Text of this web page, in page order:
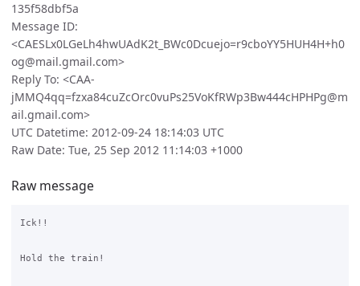
135f58dbf5a
Message ID:
<CAESLx0LGeLh4hwUAdK2t_BWc0Dcuejo=r9cboYY5HUH4H+h0
og@mail.gmail.com>
Reply To: <CAA-
jMMQ4qq=fzxa84cuZcOrc0vuPs25VoKfRWp3Bw444cHPHPg@m
ail.gmail.com>
UTC Datetime: 2012-09-24 18:14:03 UTC
Raw Date: Tue, 25 Sep 2012 11:14:03 +1000
Raw message
Ick!!
Hold the train!